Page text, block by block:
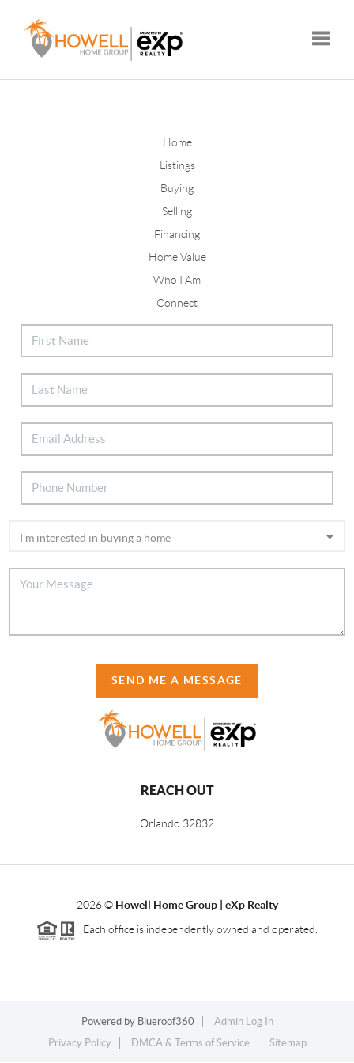
Home
Listings
Buying
Selling
Financing
Home Value
Who I Am
Connect
SEND ME A MESSAGE
REACH OUT
Orlando 32832
2026© Howell Home Group | eXp Realty
Each office is independently owned and operated.
Powered by Blueroof360
Admin Log In
Privacy Policy
DMCA & Terms of Service Sitemap